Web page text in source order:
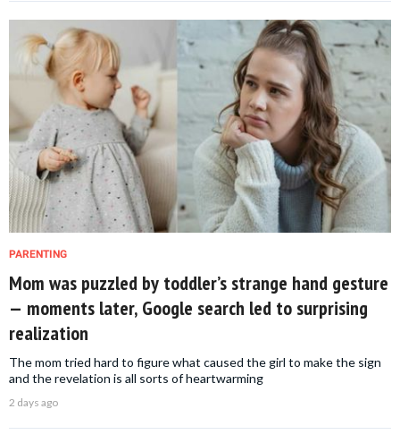
PARENTING
Mom was puzzled by toddler’s strange hand gesture
— moments later, Google search led to surprising
realization
The mom tried hard to figure what caused the girl to make the sign
and the revelation is all sorts of heartwarming
2 days ago